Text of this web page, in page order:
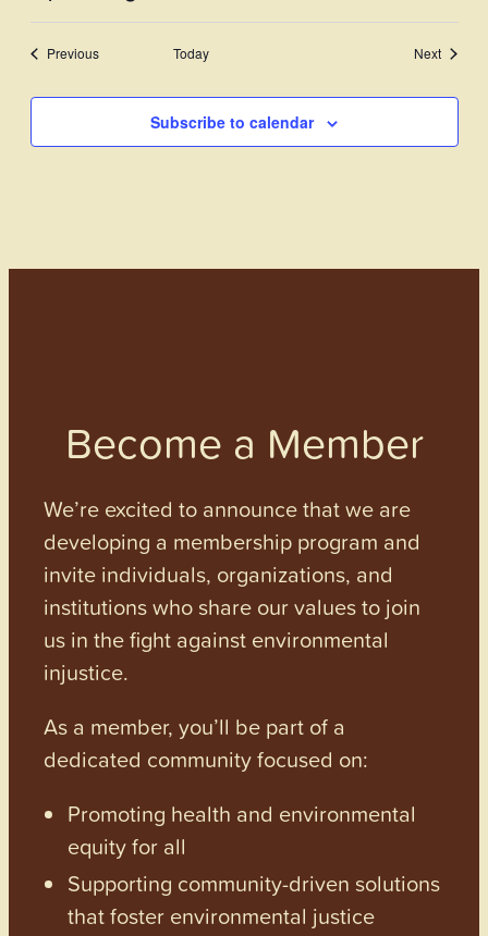
Search
and
Views
PreviousEvents Today
Next
Subscribe to calendar
Become a Member
We’re excited to announce that we are
developing a membership program and
invite individuals, organizations, and
institutions who share our values to join
us in the fight against environmental
injustice.
As a member, you’ll be part of a
dedicated community focused on:
Promoting health and environmental
equity for all
Supporting community-driven solutions
that foster environmental justice